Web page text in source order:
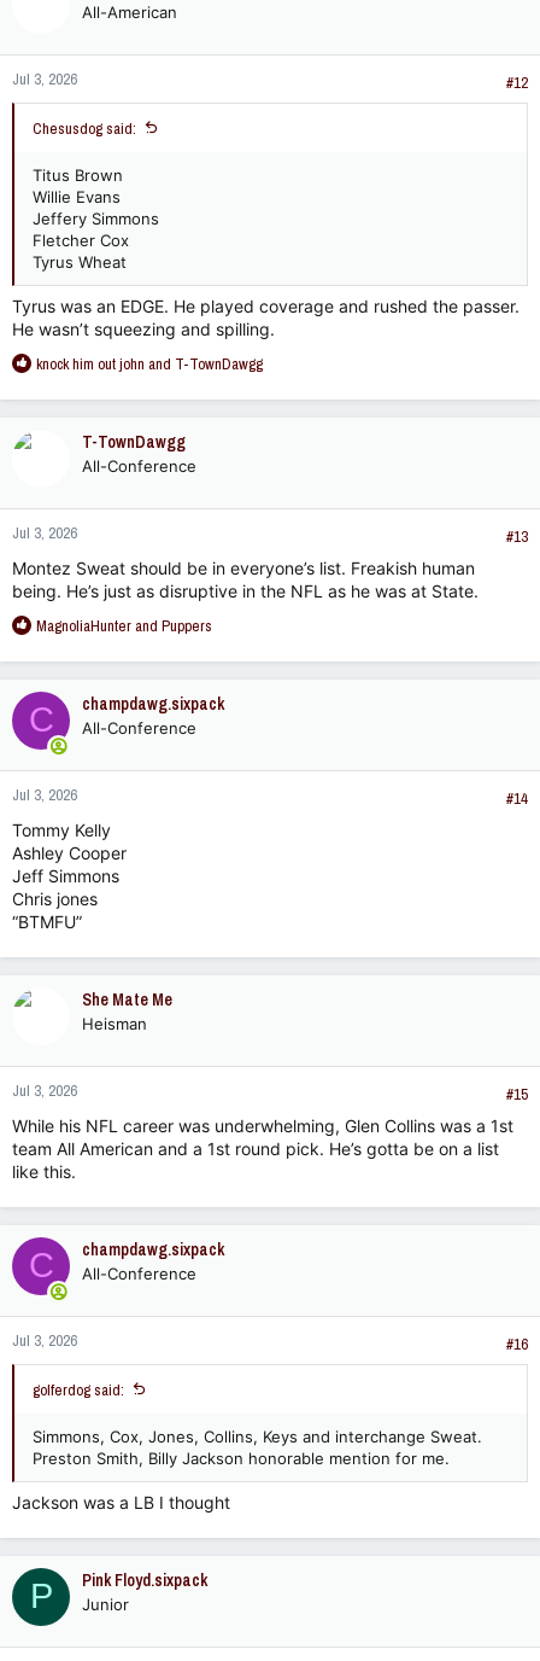
n
s
:
All-American
Jul 3, 2026 #12
Chesusdog said:
Titus Brown
Willie Evans
Jeffery Simmons
Fletcher Cox
Tyrus Wheat
Tyrus was an EDGE. He played coverage and rushed the passer.
He wasn’t squeezing and spilling.
R
a
n
s
knock him out john and T-TownDawgg
T-TownDawgg
All-Conference
Jul 3, 2026
#13
Montez Sweat should be in everyone’s list. Freakish human
being. He’s just as disruptive in the NFL as he was at State.
R
a
c
t
i
o
n
s
MagnoliaHunterand Puppers
C champdawg.sixpack
All-Conference
Jul 3, 2026
#14
Tommy Kelly
Ashley Cooper
Jeff Simmons
Chris jones
“BTMFU”
She Mate Me
Heisman
Jul 3, 2026
#15
While his NFL career was underwhelming, Glen Collins was a 1st
team All American and a 1st round pick. He’s gotta be on a list
like this.
C champdawg.sixpack
All-Conference
Jul 3, 2026 #16
golferdog said:
Simmons, Cox, Jones, Collins, Keys and interchange Sweat.
Preston Smith, Billy Jackson honorable mention for me.
Jackson was a LB I thought
P Pink Floyd.sixpack
Junior